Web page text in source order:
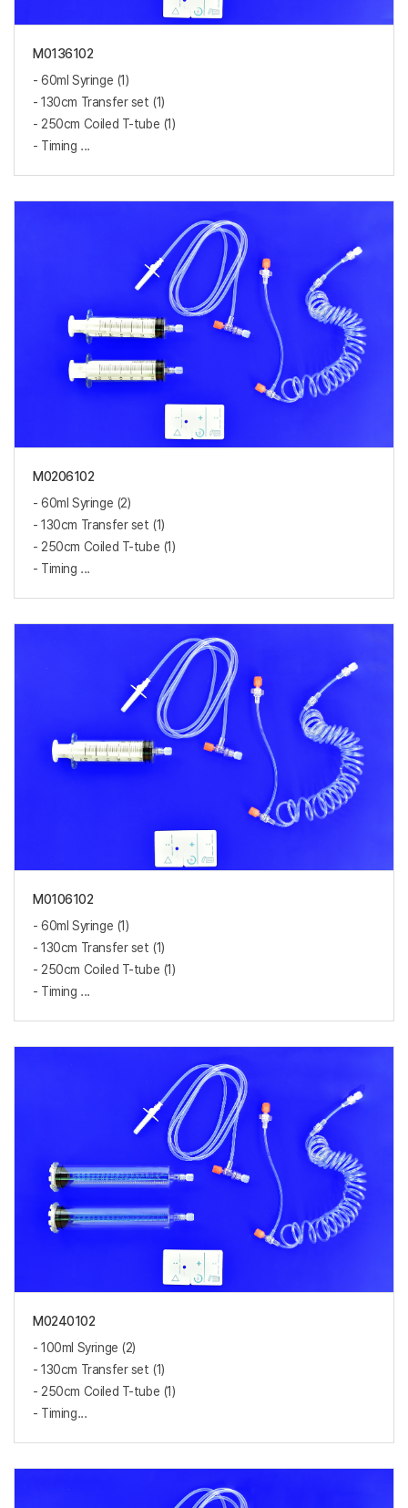
M0136102
- 60ml Syringe (1)
- 130cm Transfer set (1)
- 250cm Coiled T-tube (1)
- Timing ...
M0206102
- 60ml Syringe (2)
- 130cm Transfer set (1)
- 250cm Coiled T-tube (1)
- Timing ...
M0106102
- 60ml Syringe (1)
- 130cm Transfer set (1)
- 250cm Coiled T-tube (1)
- Timing ...
M0240102
- 100ml Syringe (2)
- 130cm Transfer set (1)
- 250cm Coiled T-tube (1)
- Timing...